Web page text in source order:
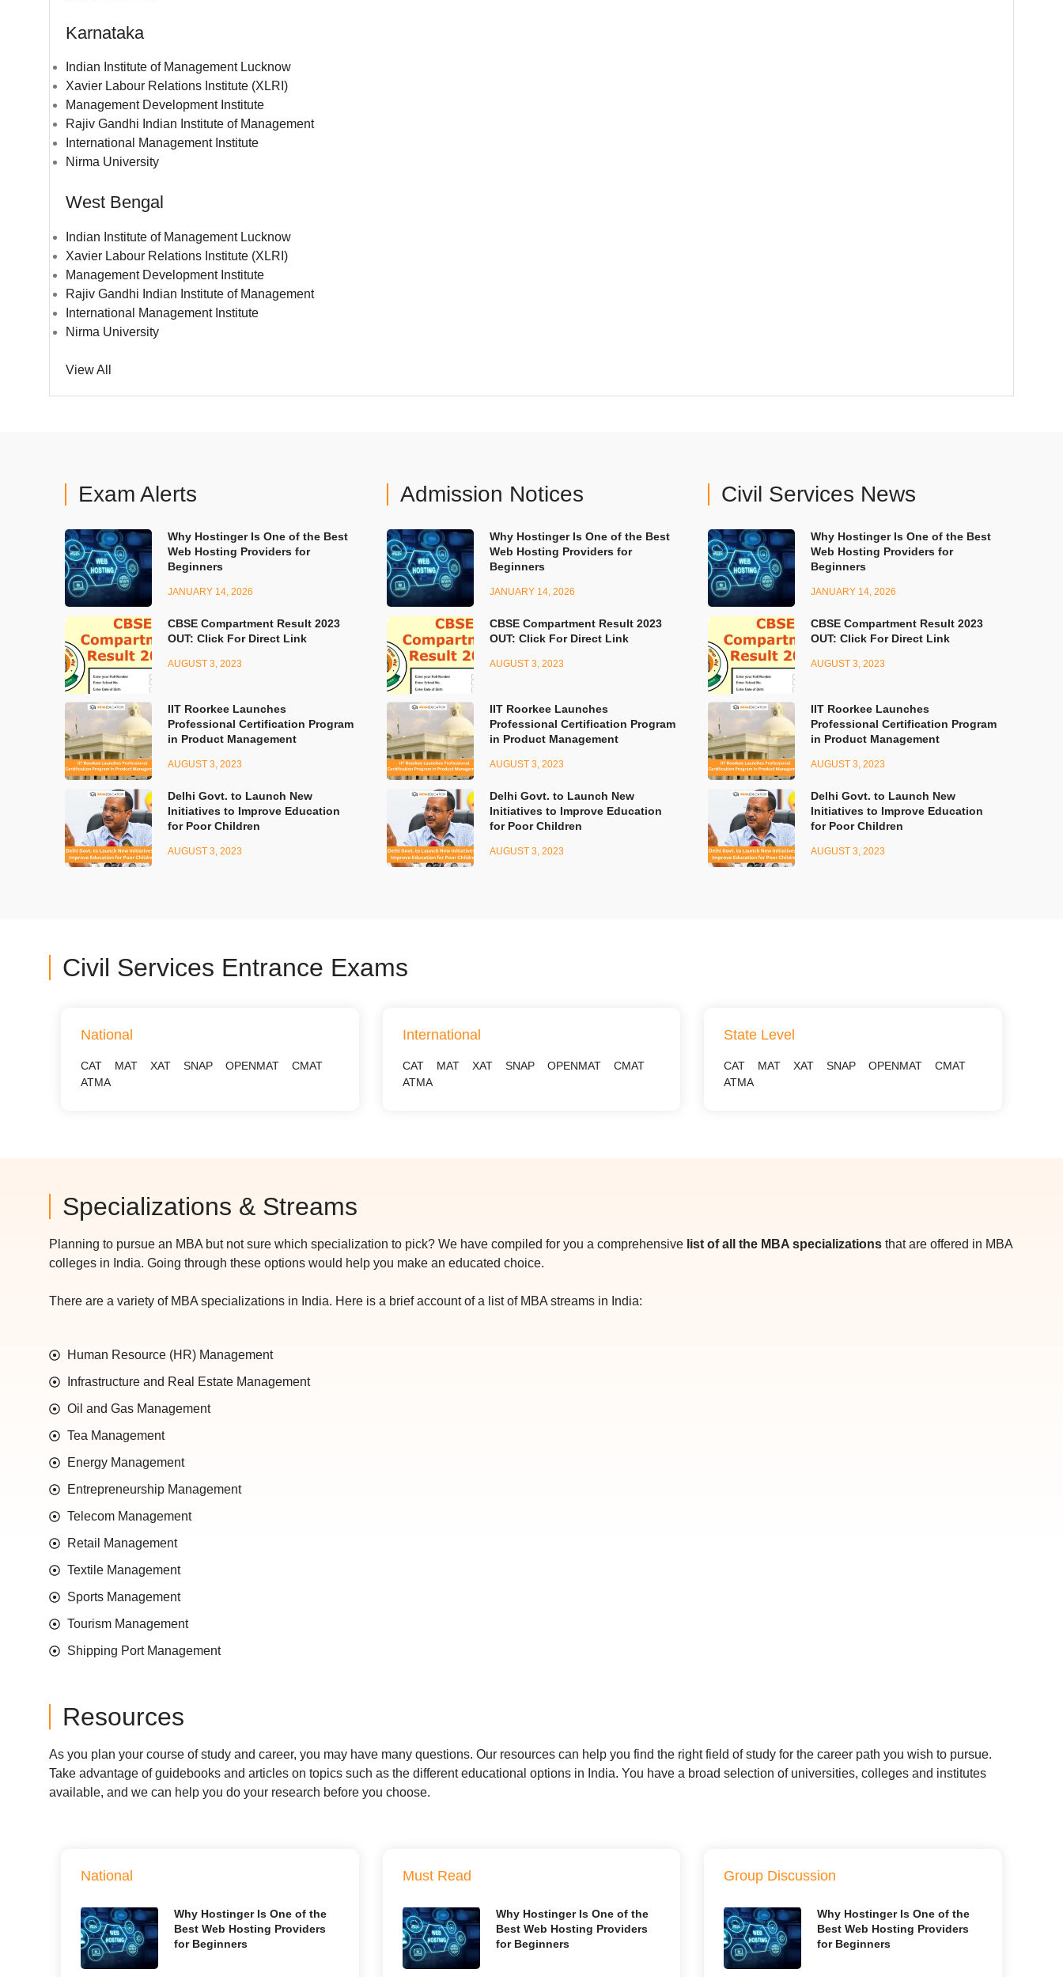
Karnataka
Indian Institute of Management Lucknow
Xavier Labour Relations Institute (XLRI)
Management Development Institute
Rajiv Gandhi Indian Institute of Management
International Management Institute
Nirma University
West Bengal
Indian Institute of Management Lucknow
Xavier Labour Relations Institute (XLRI)
Management Development Institute
Rajiv Gandhi Indian Institute of Management
International Management Institute
Nirma University
View All
Exam Alerts
Why Hostinger Is One of the Best
Web Hosting Providers for
Beginners
JANUARY 14, 2026
CBSE Compartment Result 2023
OUT: Click For Direct Link
AUGUST 3, 2023
IIT Roorkee Launches
Professional Certification Program
in Product Management
AUGUST 3, 2023
Delhi Govt. to Launch New
Initiatives to Improve Education
for Poor Children
AUGUST 3, 2023
Admission Notices
Why Hostinger Is One of the Best
Web Hosting Providers for
Beginners
JANUARY 14, 2026
CBSE Compartment Result 2023
OUT: Click For Direct Link
AUGUST 3, 2023
IIT Roorkee Launches
Professional Certification Program
in Product Management
AUGUST 3, 2023
Delhi Govt. to Launch New
Initiatives to Improve Education
for Poor Children
AUGUST 3, 2023
Civil Services News
Why Hostinger Is One of the Best
Web Hosting Providers for
Beginners
JANUARY 14, 2026
CBSE Compartment Result 2023
OUT: Click For Direct Link
AUGUST 3, 2023
IIT Roorkee Launches
Professional Certification Program
in Product Management
AUGUST 3, 2023
Delhi Govt. to Launch New
Initiatives to Improve Education
for Poor Children
AUGUST 3, 2023
Civil Services Entrance Exams
National
CAT MAT XAT SNAP OPENMAT
CMAT
ATMA
International
CAT MAT XAT SNAP OPENMAT
CMAT
ATMA
State Level
CAT MAT XAT SNAP OPENMAT
CMAT
ATMA
Specializations & Streams
Planning to pursue an MBA but not sure which specialization to pick? We have compiled for you a comprehensive list of all the MBA specializations that are offered in MBA
colleges in India. Going through these options would help you make an educated choice.
There are a variety of MBA specializations in India. Here is a brief account of a list of MBA streams in India:
Human Resource (HR) Management
Infrastructure and Real Estate Management
Oil and Gas Management
Tea Management
Energy Management
Entrepreneurship Management
Telecom Management
Retail Management
Textile Management
Sports Management
Tourism Management
Shipping Port Management
Resources
As you plan your course of study and career, you may have many questions. Our resources can help you find the right field of study for the career path you wish to pursue.
Take advantage of guidebooks and articles on topics such as the different educational options in India. You have a broad selection of universities, colleges and institutes
available, and we can help you do your research before you choose.
National
Why Hostinger Is One of the
Best Web Hosting Providers
for Beginners
Must Read
Why Hostinger Is One of the
Best Web Hosting Providers
for Beginners
Group Discussion
Why Hostinger Is One of the
Best Web Hosting Providers
for Beginners